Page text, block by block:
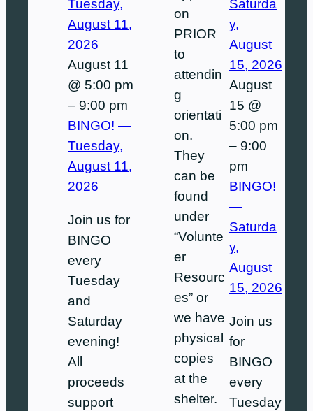
Tuesday,
August 11,
2026
August 11
@ 5:00 pm
– 9:00 pm
BINGO! —
Tuesday,
August 11,
2026
Join us for
BINGO
every
Tuesday
and
Saturday
evening!
All
proceeds
support
on
PRIOR
to
attendin
g
orientati
on.
They
can be
found
under
“Volunte
er
Resourc
es” or
we have
physical
copies
at the
shelter.
Saturda
y,
August
15, 2026
August
15 @
5:00 pm
– 9:00
pm
BINGO!
—
Saturda
y,
August
15, 2026
Join us
for
BINGO
every
Tuesday